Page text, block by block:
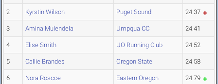
2 Kyrstin Wilson Puget Sound 24.37
3 Amina Mulendela Umpqua CC 24.41
4 Elise Smith UO Running Club 24.52
5 Callie Brandes Oregon State 24.58
6 Nora Roscoe Eastern Oregon 24.79